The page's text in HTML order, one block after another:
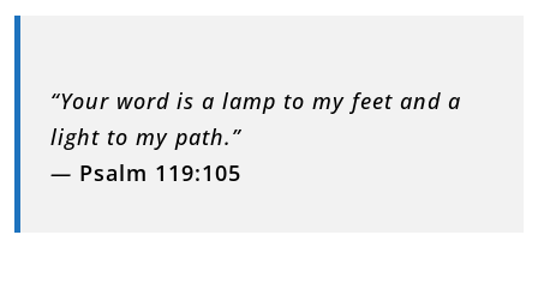
“Your word is a lamp to my feet and a
light to my path.”
— Psalm 119:105